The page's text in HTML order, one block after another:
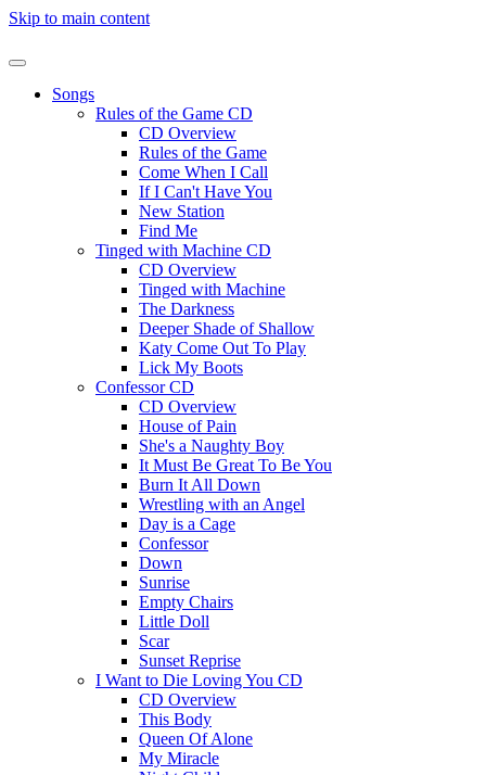
Skip to main content
Songs
Rules of the Game CD
CD Overview
Rules of the Game
Come When I Call
If I Can't Have You
New Station
Find Me
Tinged with Machine CD
CD Overview
Tinged with Machine
The Darkness
Deeper Shade of Shallow
Katy Come Out To Play
Lick My Boots
Confessor CD
CD Overview
House of Pain
She's a Naughty Boy
It Must Be Great To Be You
Burn It All Down
Wrestling with an Angel
Day is a Cage
Confessor
Down
Sunrise
Empty Chairs
Little Doll
Scar
Sunset Reprise
I Want to Die Loving You CD
CD Overview
This Body
Queen Of Alone
My Miracle